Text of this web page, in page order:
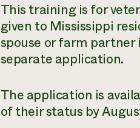
This training is for
given to Mississippi
spouse or farm
separate application.
The application is
of their status by